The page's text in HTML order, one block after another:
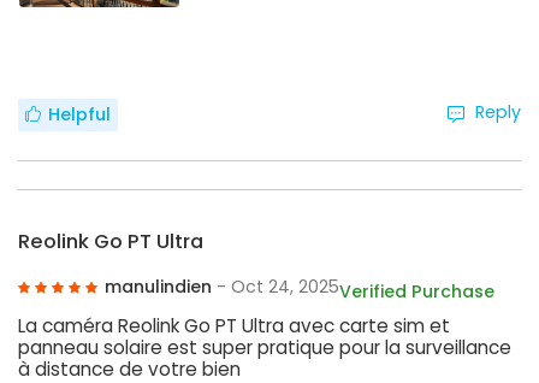
Helpful Reply
Reolink Go PT Ultra
manulindien - Oct 24, 2025Verified Purchase
La caméra Reolink Go PT Ultra avec carte sim et
panneau solaire est super pratique pour la surveillance
à distance de votre bien